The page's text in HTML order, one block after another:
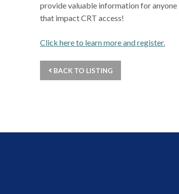
provide valuable information for
that impact CRT access!
Click here to learn more and register.
BACK TO LISTING